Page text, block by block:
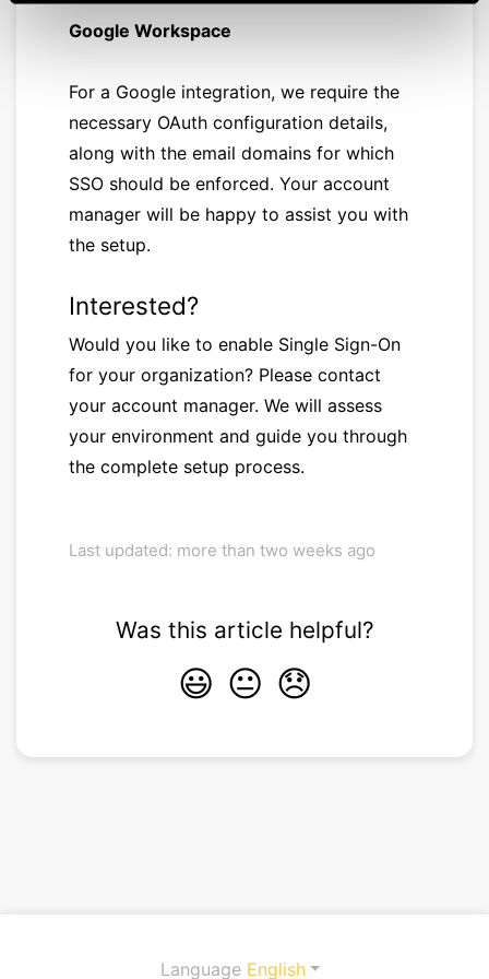
Google Workspace
For a Google integration, we require the
necessary OAuth configuration details,
along with the email domains for which
SSO should be enforced. Your account
manager will be happy to assist you with
the setup.
Interested?
Would you like to enable Single Sign-On
for your organization? Please contact
your account manager. We will assess
your environment and guide you through
the complete setup process.
Last updated: more than two weeks ago
Was this article helpful?
😃 😐 😞
Language English